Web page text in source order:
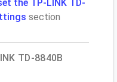
the TP-LINK TD-
section
TD-8840B